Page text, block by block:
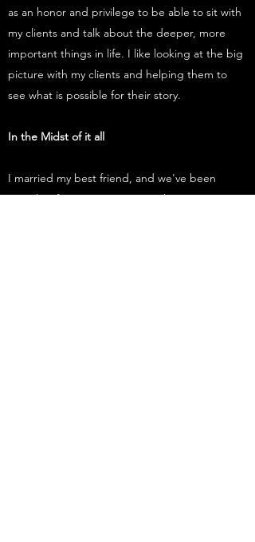
as an honor and privilege to be able to sit with
my clients and talk about the deeper, more
important things in life. I like looking at the big
picture with my clients and helping them to
see what is possible for their story.
In the Midst of it all
I married my best friend, and we've been
together for over 20 years. We have two